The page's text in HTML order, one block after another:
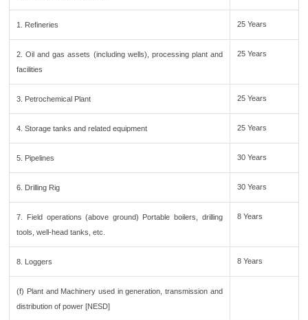
1. Refineries 25 Years
2. Oil and gas assets (including wells), processing plant and
facilities
25 Years
3. Petrochemical Plant 25 Years
4. Storage tanks and related equipment 25 Years
5. Pipelines 30 Years
6. Drilling Rig 30 Years
7. Field operations (above ground) Portable boilers, drilling
tools, well-head tanks, etc.
8 Years
8. Loggers 8 Years
(f) Plant and Machinery used in generation, transmission and
distribution of power [NESD]